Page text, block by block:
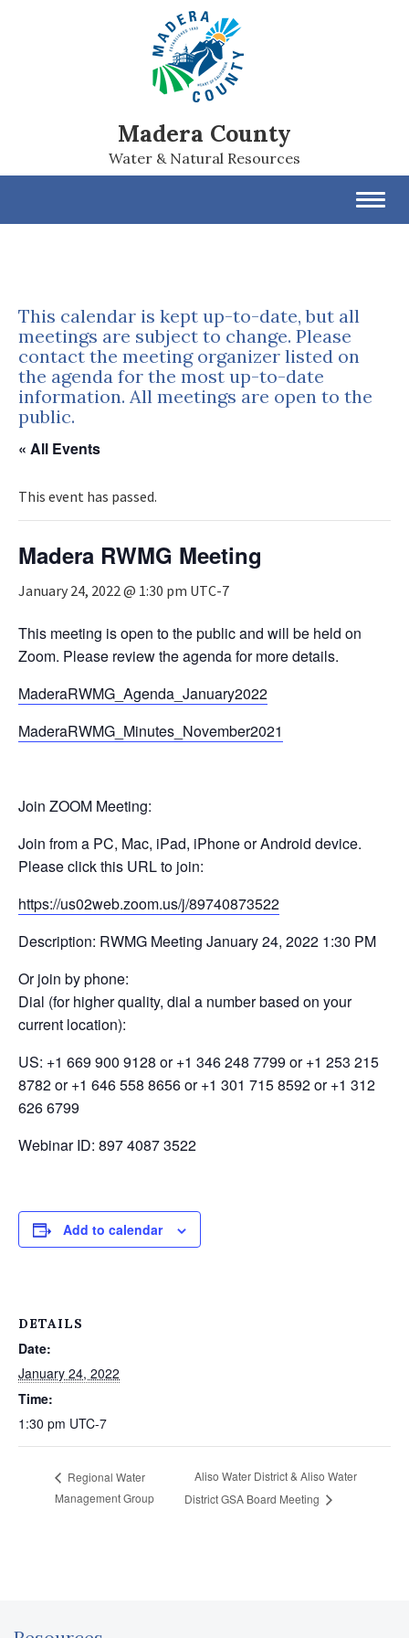
Madera County
Water & Natural Resources
This calendar is kept up-to-date, but all
meetings are subject to change. Please
contact the meeting organizer listed on
the agenda for the most up-to-date
information. All meetings are open to the
public.
« All Events
This event has passed.
Madera RWMG Meeting
January 24, 2022 @ 1:30 pm UTC-7
This meeting is open to the public and will be held on
Zoom. Please review the agenda for more details.
MaderaRWMG_Agenda_January2022
MaderaRWMG_Minutes_November2021
Join ZOOM Meeting:
Join from a PC, Mac, iPad, iPhone or Android device.
Please click this URL to join:
https://us02web.zoom.us/j/89740873522
Description: RWMG Meeting January 24, 2022 1:30 PM
Or join by phone:
Dial (for higher quality, dial a number based on your
current location):
US: +1 669 900 9128 or +1 346 248 7799 or +1 253 215
8782 or +1 646 558 8656 or +1 301 715 8592 or +1 312
626 6799
Webinar ID: 897 4087 3522
Add to calendar
DETAILS
Date:
January 24, 2022
Time:
1:30 pm UTC-7
Regional Water
Management Group
Aliso Water District & Aliso Water
District GSA Board Meeting